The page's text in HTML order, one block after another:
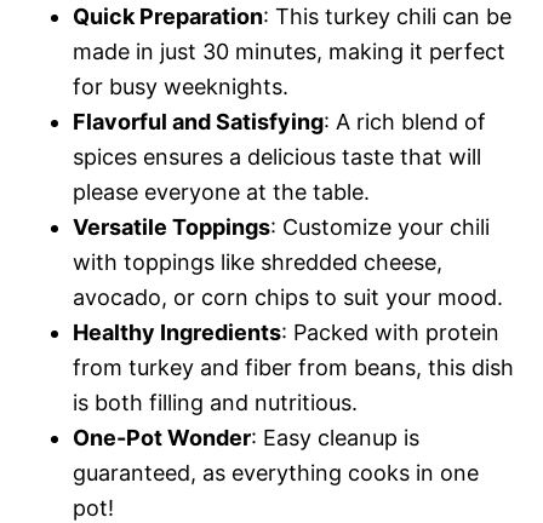
Quick Preparation: This turkey chili can be
made in just 30 minutes, making it perfect
for busy weeknights.
Flavorful and Satisfying: A rich blend of
spices ensures a delicious taste that will
please everyone at the table.
Versatile Toppings: Customize your chili
with toppings like shredded cheese,
avocado, or corn chips to suit your mood.
Healthy Ingredients: Packed with protein
from turkey and fiber from beans, this dish
is both filling and nutritious.
One-Pot Wonder: Easy cleanup is
guaranteed, as everything cooks in one
pot!